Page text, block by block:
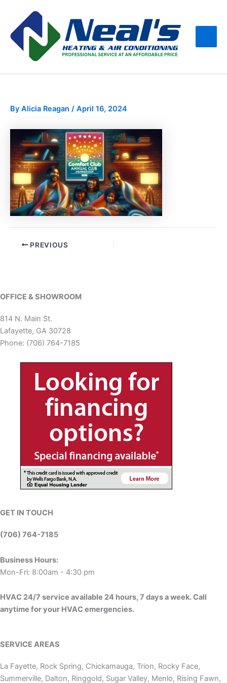
content
By Alicia Reagan / April 16, 2024
PREVIOUS
OFFICE & SHOWROOM
814 N. Main St.
Lafayette, GA 30728
Phone: (706) 764-7185
GET IN TOUCH
(706) 764-7185
Business Hours:
Mon-Fri: 8:00am - 4:30 pm
HVAC 24/7 service available 24 hours, 7 days a week. Call
anytime for your HVAC emergencies.
SERVICE AREAS
La Fayette, Rock Spring, Chickamauga, Trion, Rocky Face,
Summerville, Dalton, Ringgold, Sugar Valley, Menlo, Rising Fawn,